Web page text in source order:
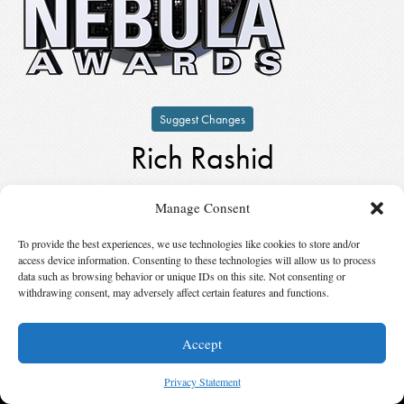
Manage Consent
To provide the best experiences, we use technologies like cookies to store and/or
access device information. Consenting to these technologies will allow us to process
data such as browsing behavior or unique IDs on this site. Not consenting or
withdrawing consent, may adversely affect certain features and functions.
Accept
Privacy Statement
Suggest Changes
Rich Rashid
© 2026 Science Fiction and Fantasy Writers of America, Inc. SFWA® and Nebula
Awards® are registered service marks of Science Fiction and Fantasy Writers of America,